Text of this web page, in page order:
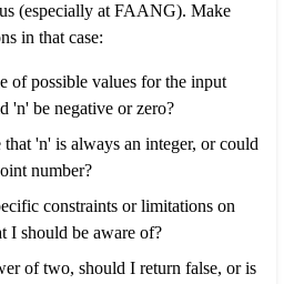
(especially at FAANG). Make
in that case:
of possible values for the input
'n' be negative or zero?
that 'n' is always an integer, or could
number?
constraints or limitations on
I should be aware of?
of two, should I return false, or is